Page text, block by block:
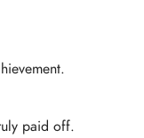
paid off.